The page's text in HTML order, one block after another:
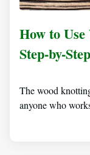
How to
Step-by-
The wood
anyone who